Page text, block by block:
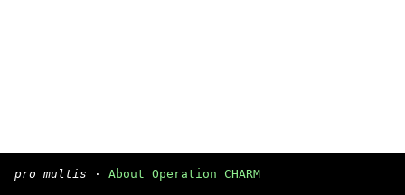
pro multis · About Operation CHARM